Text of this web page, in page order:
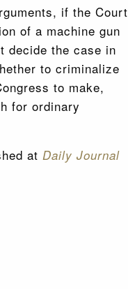
if the Court
of a machine gun
decide the case in
to criminalize
to make,
for ordinary
at Daily Journal